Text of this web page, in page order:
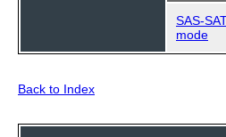
SAS-
mode
Back to Index